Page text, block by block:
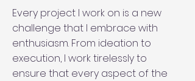
Every project I work on is a new
challenge that I embrace with
enthusiasm. From ideation to
execution, I work tirelessly to
ensure that every aspect of the